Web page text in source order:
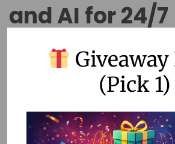
and AI for 24/7
Support
Chatbots have evolved far beyond
Today’s no-code chatbot platforms
create sophisticated conversational
complex customer interactions,
(Pick 1)